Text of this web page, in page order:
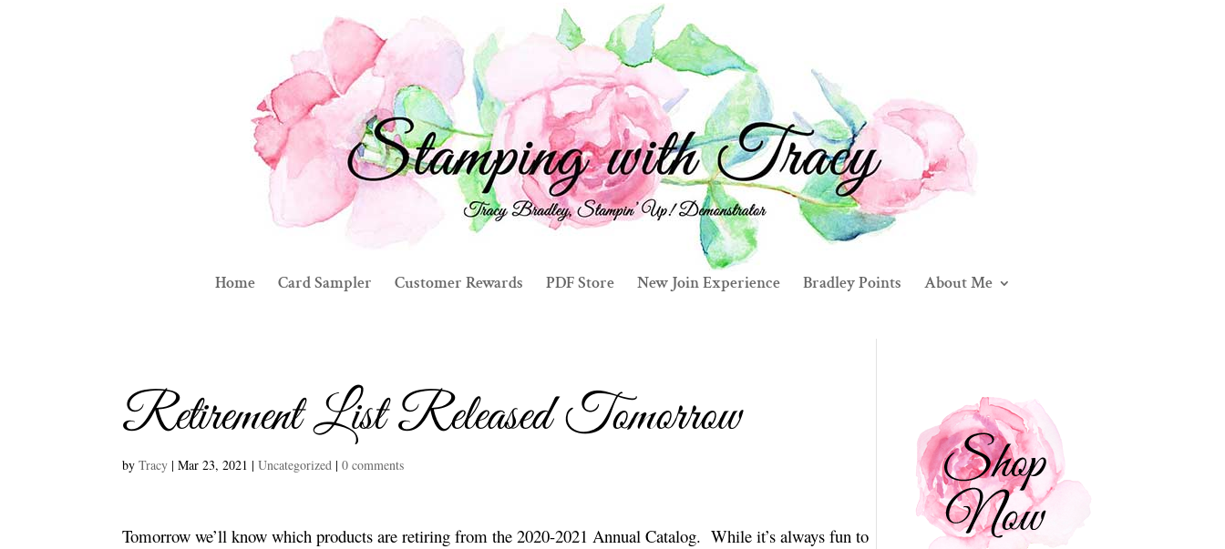
Home Card Sampler Customer Rewards PDF Store New Join Experience Bradley Points About Me
Retirement List Released Tomorrow
byTracy |Mar 23, 2021 |Uncategorized |0 comments
Tomorrow we’ll know which products are retiring from the 2020-2021 Annual Catalog. While it’s always fun to